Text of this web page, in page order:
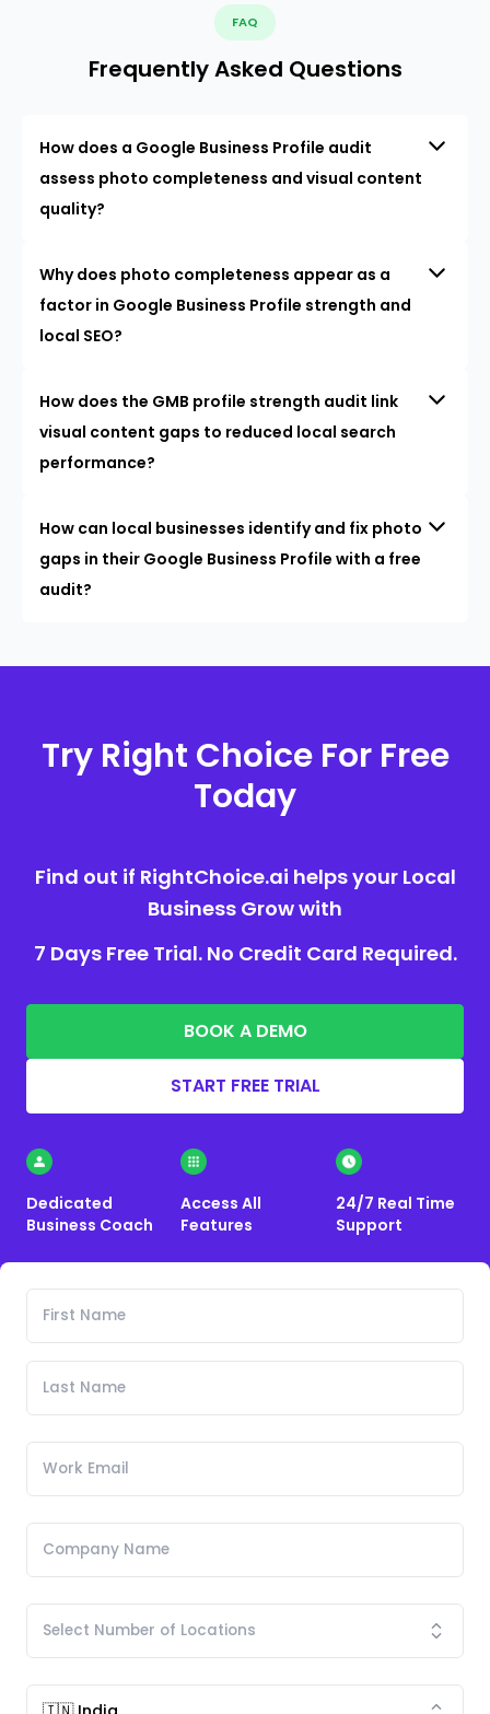
FAQ
Frequently Asked Questions
How does a Google Business Profile audit
assess photo completeness and visual content
quality?
Why does photo completeness appear as a
factor in Google Business Profile strength and
local SEO?
How does the GMB profile strength audit link
visual content gaps to reduced local search
performance?
How can local businesses identify and fix photo
gaps in their Google Business Profile with a free
audit?
Try Right Choice For Free
Today
Find out if RightChoice.ai helps your Local
Business Grow with
7 Days Free Trial. No Credit Card Required.
BOOK A DEMO
START FREE TRIAL
Dedicated
Business Coach
Access All
Features
24/7 Real Time
Support